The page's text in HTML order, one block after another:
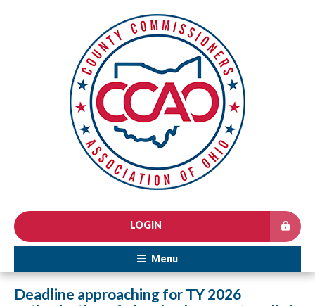
LOGIN
Menu
Deadline approaching for TY 2026